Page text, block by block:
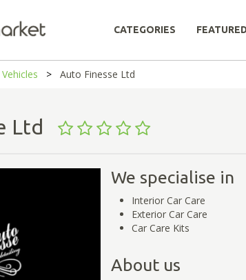
CATEGORIES FEATURED
Auto Finesse Ltd
Ltd
We specialise in
Interior Car Care
Exterior Car Care
Car Care Kits
About us